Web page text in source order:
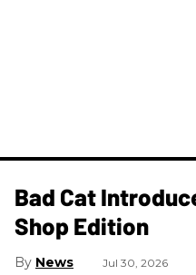
Bad Cat
Shop Edition
News Jul 30, 2026